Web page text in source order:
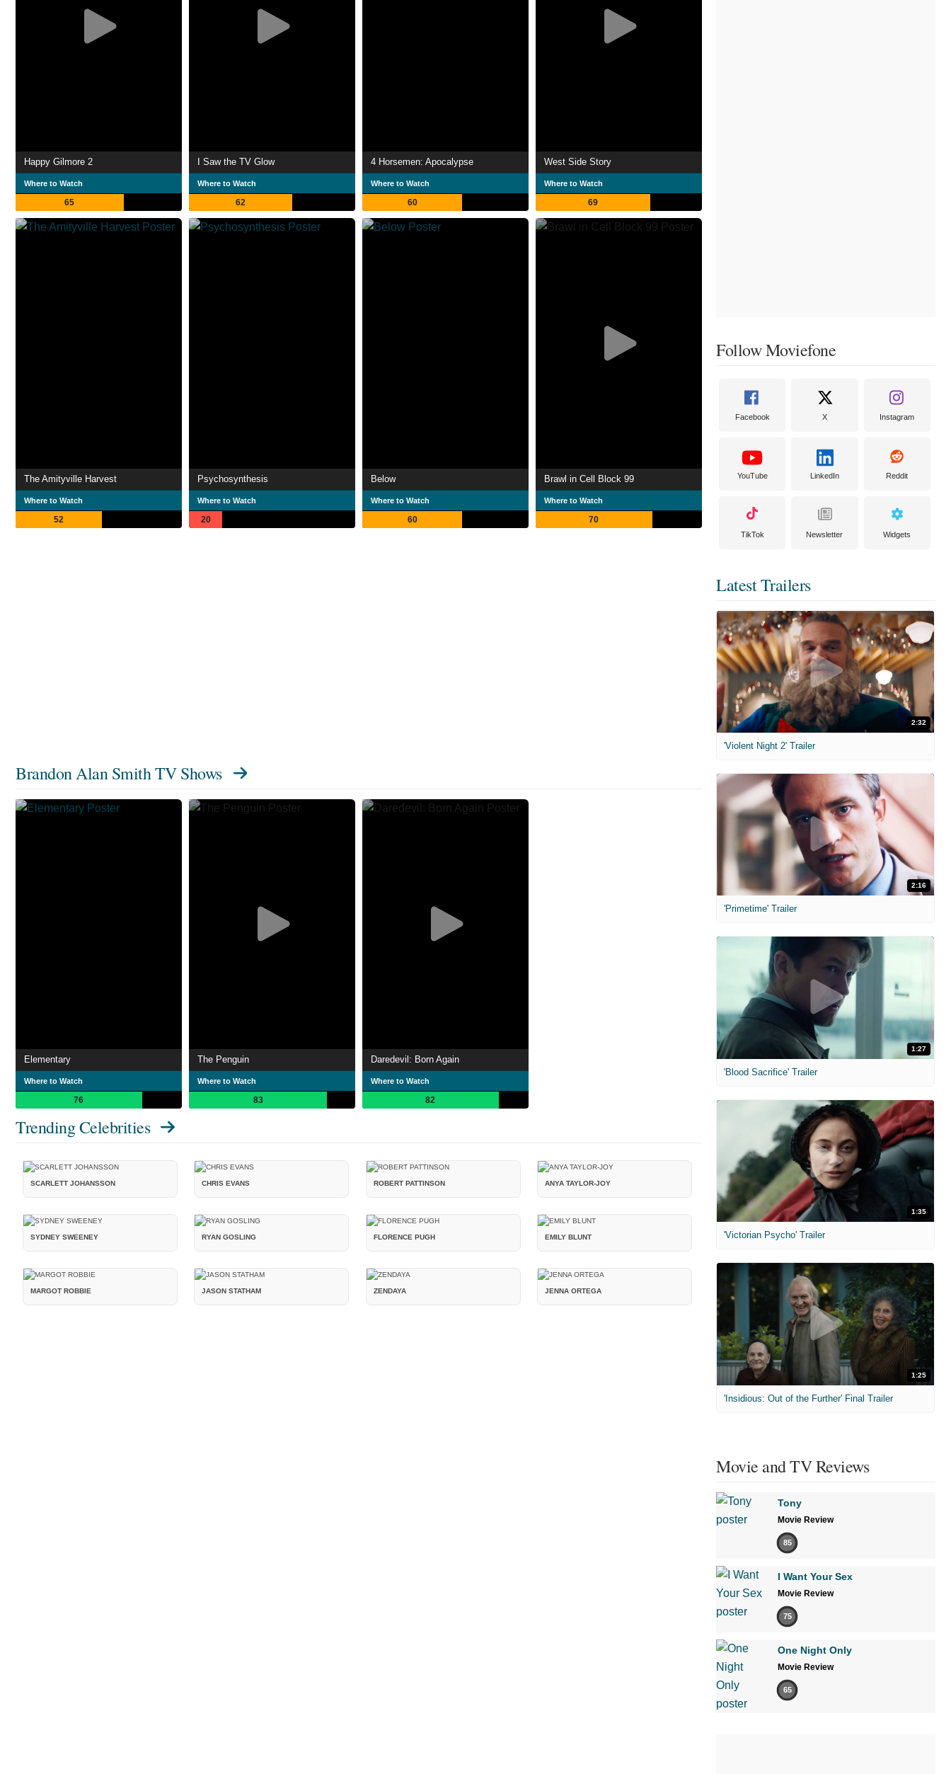
Happy Gilmore 2
Where to Watch
65
I Saw the TV Glow
Where to Watch
62
4 Horsemen: Apocalypse
Where to Watch
60
West Side Story
Where to Watch
69
The Amityville Harvest
Where to Watch
52
Psychosynthesis
Where to Watch
20
Below
Where to Watch
60
Brawl in Cell Block 99
Where to Watch
70
Brandon Alan Smith TV Shows
Elementary
Where to Watch
76
The Penguin
Where to Watch
83
Daredevil: Born Again
Where to Watch
82
Trending Celebrities
SCARLETT JOHANSSON CHRIS EVANS ROBERT PATTINSON ANYA TAYLOR-JOY
SYDNEY SWEENEY RYAN GOSLING FLORENCE PUGH EMILY BLUNT
MARGOT ROBBIE JASON STATHAM ZENDAYA JENNA ORTEGA
Follow Moviefone
Facebook X Instagram
YouTube LinkedIn Reddit
TikTok Newsletter Widgets
Latest Trailers
2:32
'Violent Night 2' Trailer
2:16
'Primetime' Trailer
1:27
'Blood Sacrifice' Trailer
1:35
'Victorian Psycho' Trailer
1:25
'Insidious: Out of the Further' Final Trailer
Movie and TV Reviews
Tony
Movie Review
85
I Want Your Sex
Movie Review
75
One Night Only
Movie Review
65